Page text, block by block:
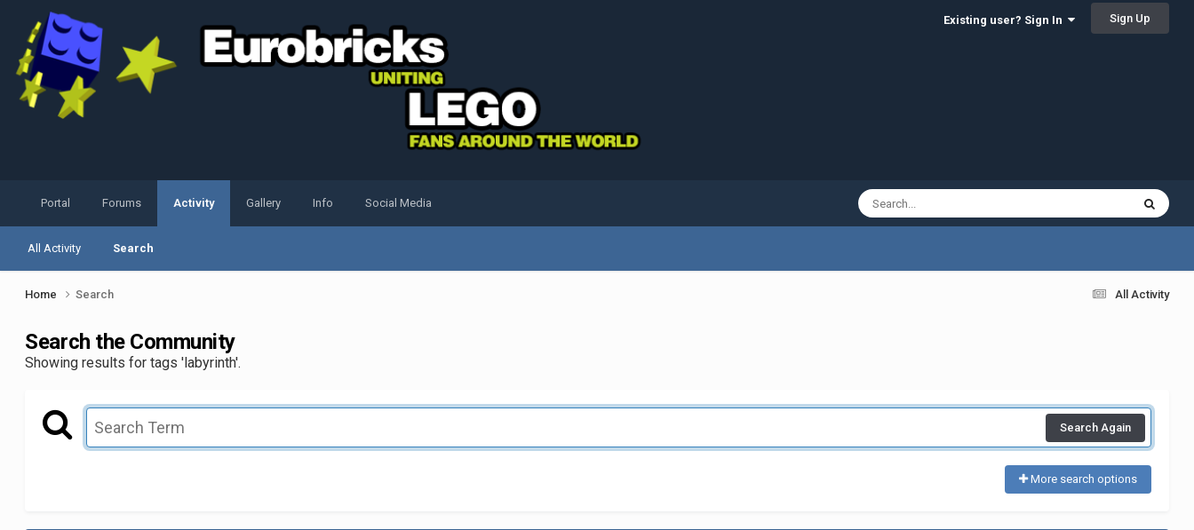
Existing user? Sign In Sign Up
Portal Forums Activity
All Activity Search
Gallery Info Social Media
All Activity
Home Search
Search the Community
Showing results for tags 'labyrinth'.
Search Again
More search options